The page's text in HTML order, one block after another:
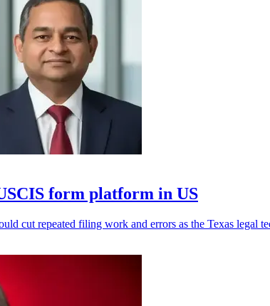
form platform in US
cut repeated filing work and errors as the Texas legal